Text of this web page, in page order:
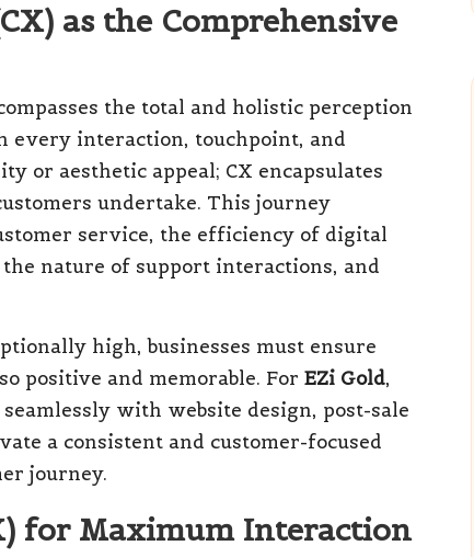
as the Comprehensive
the total and holistic perception
every interaction, touchpoint, and
or aesthetic appeal; CX encapsulates
undertake. This journey
service, the efficiency of digital
nature of support interactions, and
high, businesses must ensure
positive and memorable. For EZi Gold,
with website design, post-sale
a consistent and customer-focused
journey.
for Maximum Interaction